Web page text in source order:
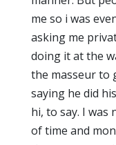
me so i was
asking me
doing it at the
the masseur to
saying he did
hi, to say. I was
of time and